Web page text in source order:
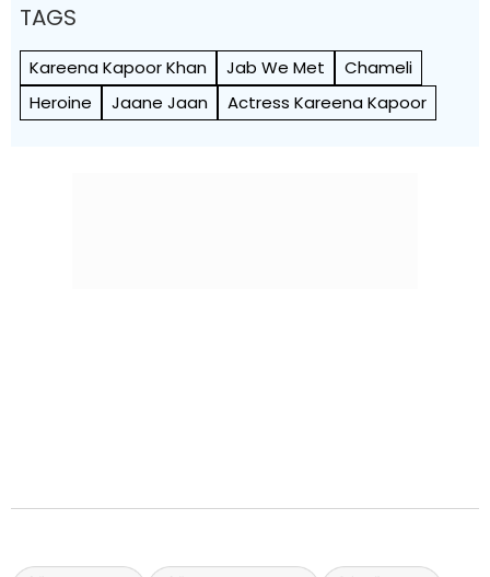
TAGS
Kareena Kapoor Khan Jab We Met
Chameli
Heroine
Jaane Jaan Actress Kareena Kapoor